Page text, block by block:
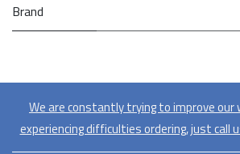
Brand
We are constantly trying to improve our
experiencing difficulties ordering, just call